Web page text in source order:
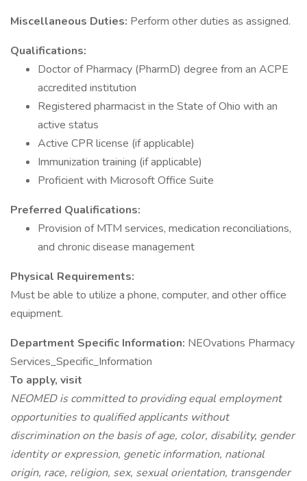
Miscellaneous Duties: Perform other duties as assigned.
Qualifications:
Doctor of Pharmacy (PharmD) degree from an ACPE
accredited institution
Registered pharmacist in the State of Ohio with an
active status
Active CPR license (if applicable)
Immunization training (if applicable)
Proficient with Microsoft Office Suite
Preferred Qualifications:
Provision of MTM services, medication reconciliations,
and chronic disease management
Physical Requirements:
Must be able to utilize a phone, computer, and other office
equipment.
Department Specific Information: NEOvations Pharmacy
Services_Specific_Information
To apply, visit
NEOMED is committed to providing equal employment
opportunities to qualified applicants without
discrimination on the basis of age, color, disability, gender
identity or expression, genetic information, national
origin, race, religion, sex, sexual orientation, transgender